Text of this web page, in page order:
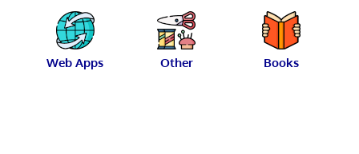
Web Apps Other Books